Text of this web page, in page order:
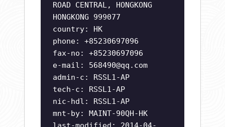
ROAD CENTRAL, HONGKONG
HONGKONG 999077
country: HK
phone: +85230697096
fax-no: +85230697096
e-mail: 568490@qq.com
admin-c: RSSL1-AP
tech-c: RSSL1-AP
nic-hdl: RSSL1-AP
mnt-by: MAINT-90QH-HK